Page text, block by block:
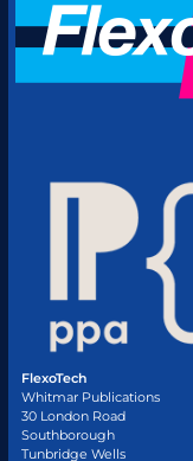
FlexoTech
Whitmar Publications
30 London Road
Southborough
Tunbridge Wells